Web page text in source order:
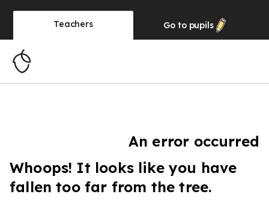
Teachers Go to pupils
An error occurred
Whoops! It looks like you have
fallen too far from the tree.